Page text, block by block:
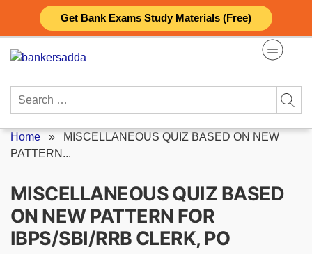
Get Bank Exams Study Materials (Free)
content
Search
Home » MISCELLANEOUS QUIZ BASED ON NEW
PATTERN...
MISCELLANEOUS QUIZ BASED
ON NEW PATTERN FOR
IBPS/SBI/RRB CLERK, PO